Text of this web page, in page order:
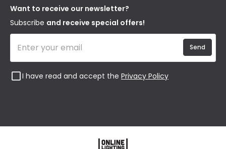
WEEE
Blogs
Affiliates
Want to receive our newsletter?
Subscribe and receive special offers!
I have read and accept the Privacy Policy
Send